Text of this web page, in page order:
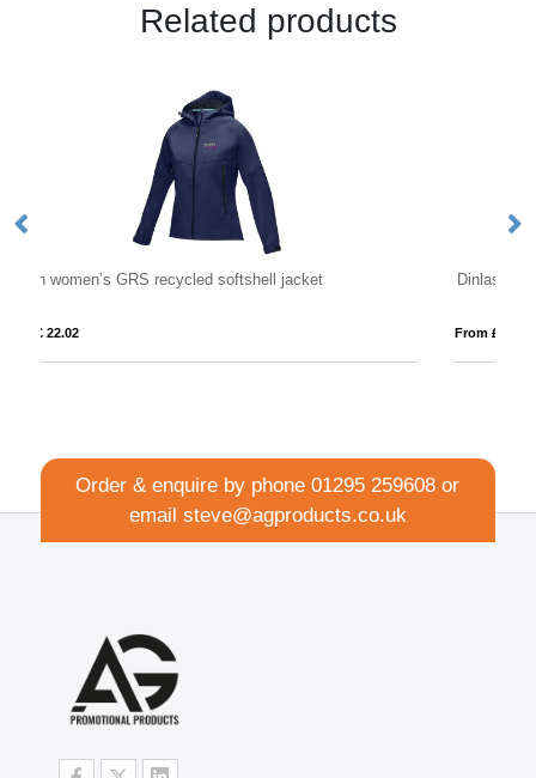
Related products
Dinlas men's lightweight jacket
From £ 13.09
Order & enquire by phone01295 259608 or
email steve@agproducts.co.uk